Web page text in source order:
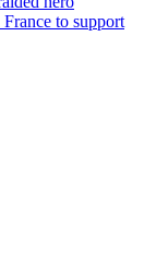
to support